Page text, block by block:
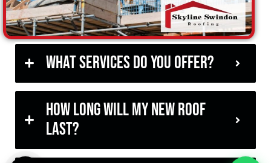
What services do you offer?
How long will my new roof
last?